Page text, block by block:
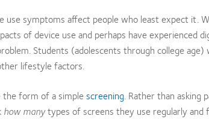
use symptoms affect people who least expect it.
of device use and perhaps have experienced
Students (adolescents through college
lifestyle factors.
the form of a simplescreening. Rather than asking
how manytypes of screens they use regularly and